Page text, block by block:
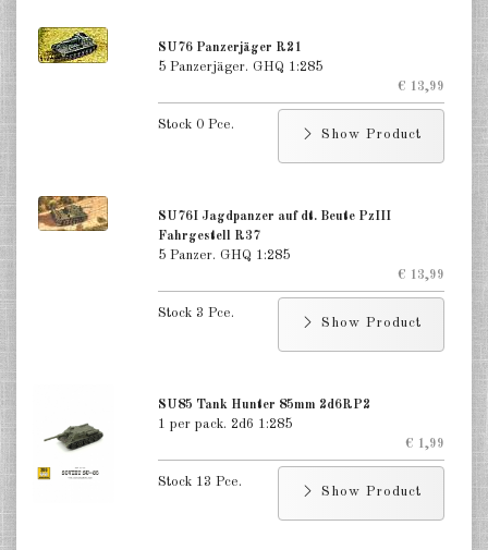
Russia Reconnaissance 1:285
Russia Infantry & Cavalry 1:285
Great Britain Tanks 1:285
Great Britain Softskins 1:285
Great Britain Reconnaissance
France 1:285
Poland 1:285
SU76 Panzerjäger R21
5 Panzerjäger. GHQ 1:285
€ 13,99
Stock 0 Pce.
Show Product
SU76I Jagdpanzer auf dt. Beute PzIII
Fahrgestell R37
5 Panzer. GHQ 1:285
€ 13,99
Stock 3 Pce.
Show Product
SU85 Tank Hunter 85mm 2d6RP2
1 per pack. 2d6 1:285
€ 1,99
Stock 13 Pce.
Show Product